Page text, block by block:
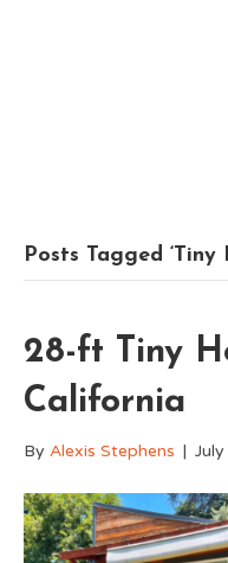
Posts Tagged ‘Tiny
28-ft Tiny
California
By Alexis Stephens |